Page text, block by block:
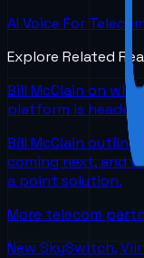
AI Voice For
Explore Related
Bill McClain on
platform is headed
Bill McClain
coming next, and
a point solution.
More telecom
New SkySwitch,